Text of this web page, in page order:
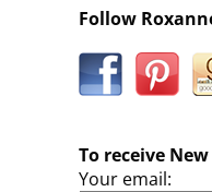
Follow
To receive
Your email: